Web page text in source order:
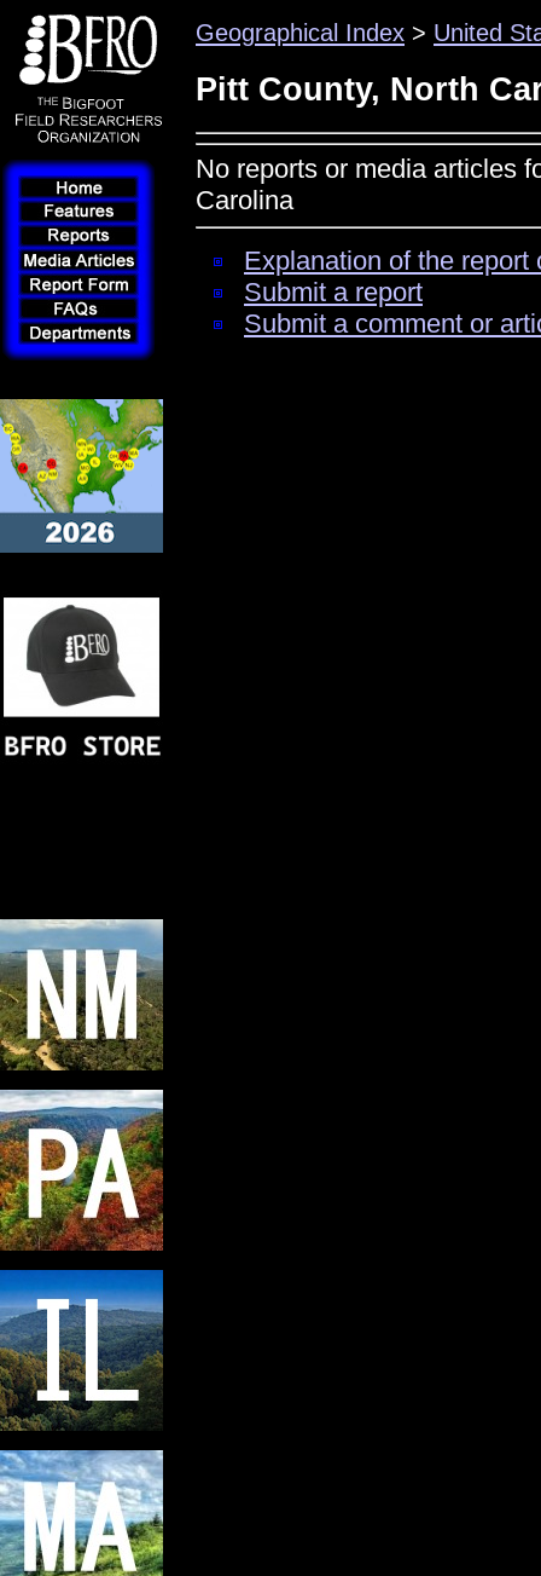
Geographical Index > United
Pitt County, North
No reports or media articles
Carolina
Explanation of the
Submit a report
Submit a comment or